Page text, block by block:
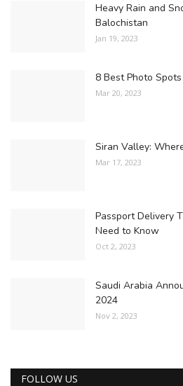
Heavy Rain and
Balochistan
Jan 19, 2023
8 Best Photo
Mar 20, 2023
Siran Valley:
Mar 17, 2023
Passport Delivery
Need to Know
Oct 2, 2023
Saudi Arabia
2024
Nov 2, 2023
FOLLOW US